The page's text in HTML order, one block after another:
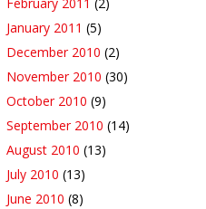
January 2011 (5)
December 2010 (2)
November 2010 (30)
October 2010 (9)
September 2010 (14)
August 2010 (13)
July 2010 (13)
June 2010 (8)